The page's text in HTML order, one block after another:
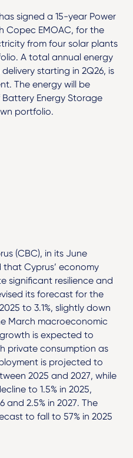
signed a 15-year Power
Copec EMOAC, for the
from four solar plants
A total annual energy
starting in 2Q26, is
The energy will be
Energy Storage
portfolio.
(CBC), in its June
Cyprus’ economy
significant resilience and
its forecast for the
to 3.1%, slightly down
March macroeconomic
is expected to
private consumption as
is projected to
2025 and 2027, while
to 1.5% in 2025,
and 2.5% in 2027. The
to fall to 57% in 2025